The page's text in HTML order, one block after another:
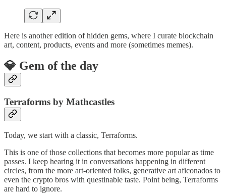
Here is another edition of hidden gems, where I curate blockchain
art, content, products, events and more (sometimes memes).
💎 Gem of the day
Terraforms by Mathcastles
Today, we start with a classic, Terraforms.
This is one of those collections that becomes more popular as time
passes. I keep hearing it in conversations happening in different
circles, from the more art-oriented folks, generative art aficonados to
even the crypto bros with questinable taste. Point being, Terraforms
are hard to ignore.